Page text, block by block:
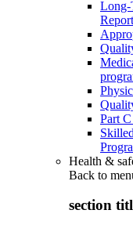
Long-
Part
Health &
Back to
section